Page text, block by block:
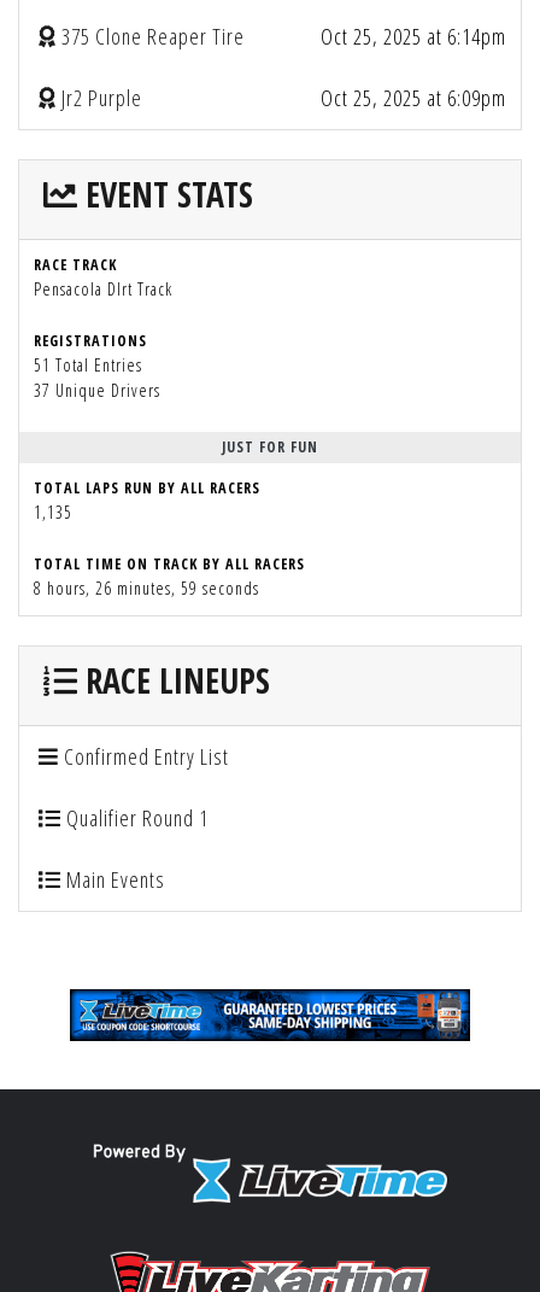
375 Clone Reaper Tire Oct 25, 2025 at 6:14pm
Jr2 Purple Oct 25, 2025 at 6:09pm
EVENT STATS
RACE TRACK
Pensacola DIrt Track
REGISTRATIONS
51 Total Entries
37 Unique Drivers
JUST FOR FUN
TOTAL LAPS RUN BY ALL RACERS
1,135
TOTAL TIME ON TRACK BY ALL RACERS
8 hours, 26 minutes, 59 seconds
RACE LINEUPS
Confirmed Entry List
Qualifier Round 1
Main Events